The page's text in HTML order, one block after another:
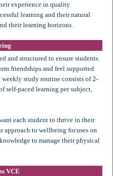
experience in quality
learning and their natural
their learning horizons.
and structured to ensure students
friendships and feel supported
study routine consists of 2-
self-paced learning per subject,
each student to thrive in their
approach to wellbeing focuses on
to manage their physical
VCE